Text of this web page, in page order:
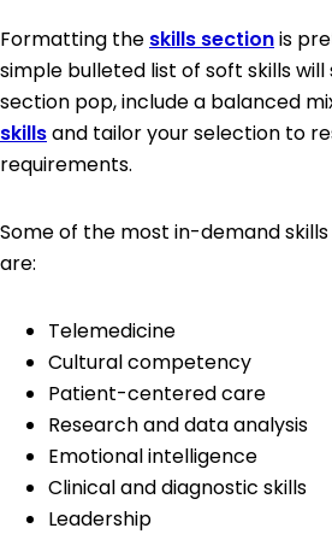
Formatting the skills sectionis
simple bulleted list of soft skills will
section pop, include a balanced
skillsand tailor your selection to
requirements.
Some of the most in-demand
are:
Telemedicine
Cultural competency
Patient-centered care
Research and data analysis
Emotional intelligence
Clinical and diagnostic skills
Leadership